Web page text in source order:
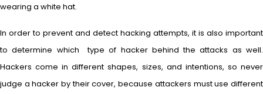
wearing a white hat.
In order to prevent and detect hacking attempts, it is also important
to determine which type of hacker behind the attacks as well.
Hackers come in different shapes, sizes, and intentions, so never
judge a hacker by their cover, because attackers must use different